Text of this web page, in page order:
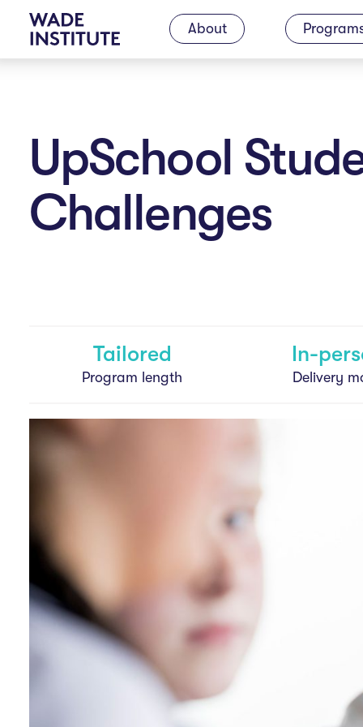
M
i
n
v
i
t
i
o
About
UpSchool
Challenges
Tailored
Program length
In-
Delivery